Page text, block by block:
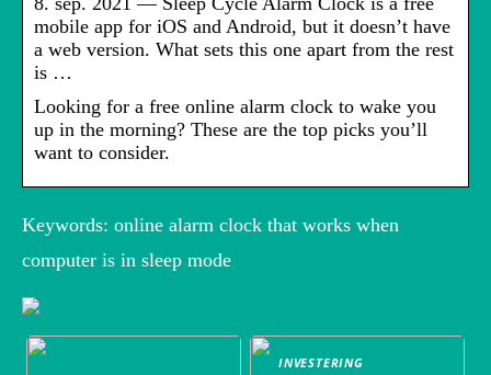
mobile app for iOS and Android, but it doesn’t have
a web version. What sets this one apart from the rest
is …
Looking for a free online alarm clock to wake you
up in the morning? These are the top picks you’ll
want to consider.
Keywords: online alarm clock that works when
computer is in sleep mode
INVESTERING